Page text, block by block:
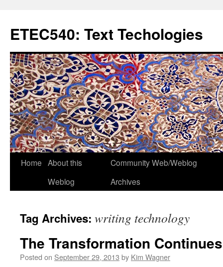
content
ETEC540: Text Techologies
Home About this
Weblog
Community Web/Weblog
Archives
Tag Archives: writing technology
The Transformation Continues
Posted on September 29, 2013 by Kim Wagner